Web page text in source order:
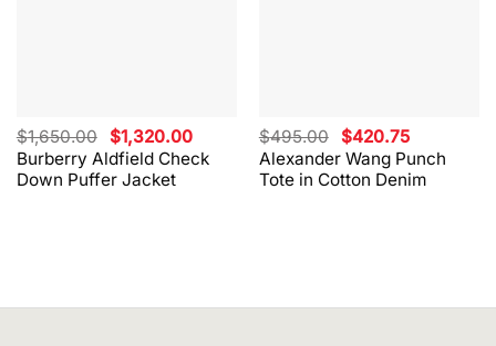
Burberry Aldfield Check
Down Puffer Jacket
$1,650.00 Original
price
was:
$1,650.00.
$1,320.00Current
price
is:
$1,320.00.
Alexander Wang Punch
Tote in Cotton Denim
$495.00 Original
price
was:
$495.00.
$420.75Current
price
is:
$420.75.